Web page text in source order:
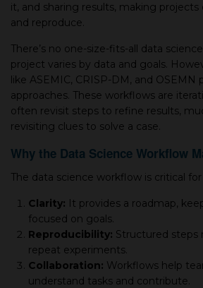
it, and sharing results, making
and reproduce.
There’s no one-size-fits-all data
project varies by data and goals.
like ASEMIC, CRISP-DM, and
approaches. These workflows are
often revisit steps to refine results,
revisiting clues to solve a case.
Why the Data Science Workflow
The data science workflow is critical for
Clarity: It provides a roadmap,
focused on goals.
Reproducibility: Structured steps
repeat experiments.
Collaboration: Workflows help
understand tasks and contribute.